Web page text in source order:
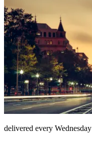
delivered every Wednesday